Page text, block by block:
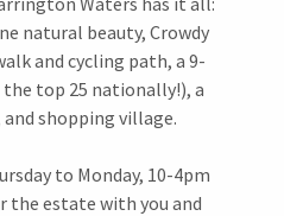
natural beauty, Crowdy
and cycling path, a 9-
top 25 nationally!), a
shopping village.
to Monday, 10-4pm
the estate with you and